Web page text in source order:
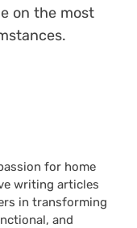
on the most
for home
writing articles
in transforming
and